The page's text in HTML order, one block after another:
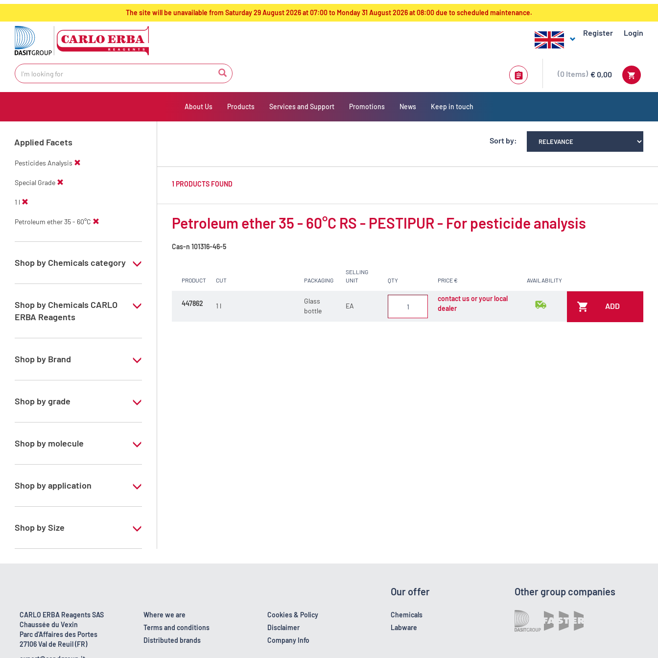
text.skipToContent
text.skipToNavigation
The site will be unavailable from Saturday 29 August 2026 at 07:00 to Monday 31 August 2026 at 08:00 due to scheduled maintenance.
Register Login
€ 0,00
0 Items
About Us Products Services and Support Promotions News Keep in touch
Applied Facets
Pesticides Analysis
Special Grade
1 l
Petroleum ether 35 - 60°C
Shop by Chemicals category
PESTIPUR Solvents for pesticides residue
Pesticides Analysis
Shop by Chemicals CARLO
ERBA Reagents
YES
Shop by Brand
PESTIPUR
Shop by grade
Special Grade
Shop by molecule
Petroleum ether 35 - 60°C
Shop by application
RS - PESTIPUR - For pesticide analysis
Shop by Size
1 l
Sort by:
1 PRODUCTS FOUND
Petroleum ether 35 - 60°C RS - PESTIPUR - For pesticide analysis
Cas-n 101316-46-5
PRODUCT CUT PACKAGING
SELLING
UNIT
QTY PRICE € AVAILABILITY
447862 1 l
Glass
bottle
EA
contact us or your local
dealer
ADD
CARLO ERBA Reagents SAS
Chaussée du Vexin
Parc d'Affaires des Portes
27106 Val de Reuil (FR)
Where we are
Terms and conditions
Distributed brands
Cookies & Policy
Disclaimer
Company Info
Our offer
Chemicals
Labware
Other group companies